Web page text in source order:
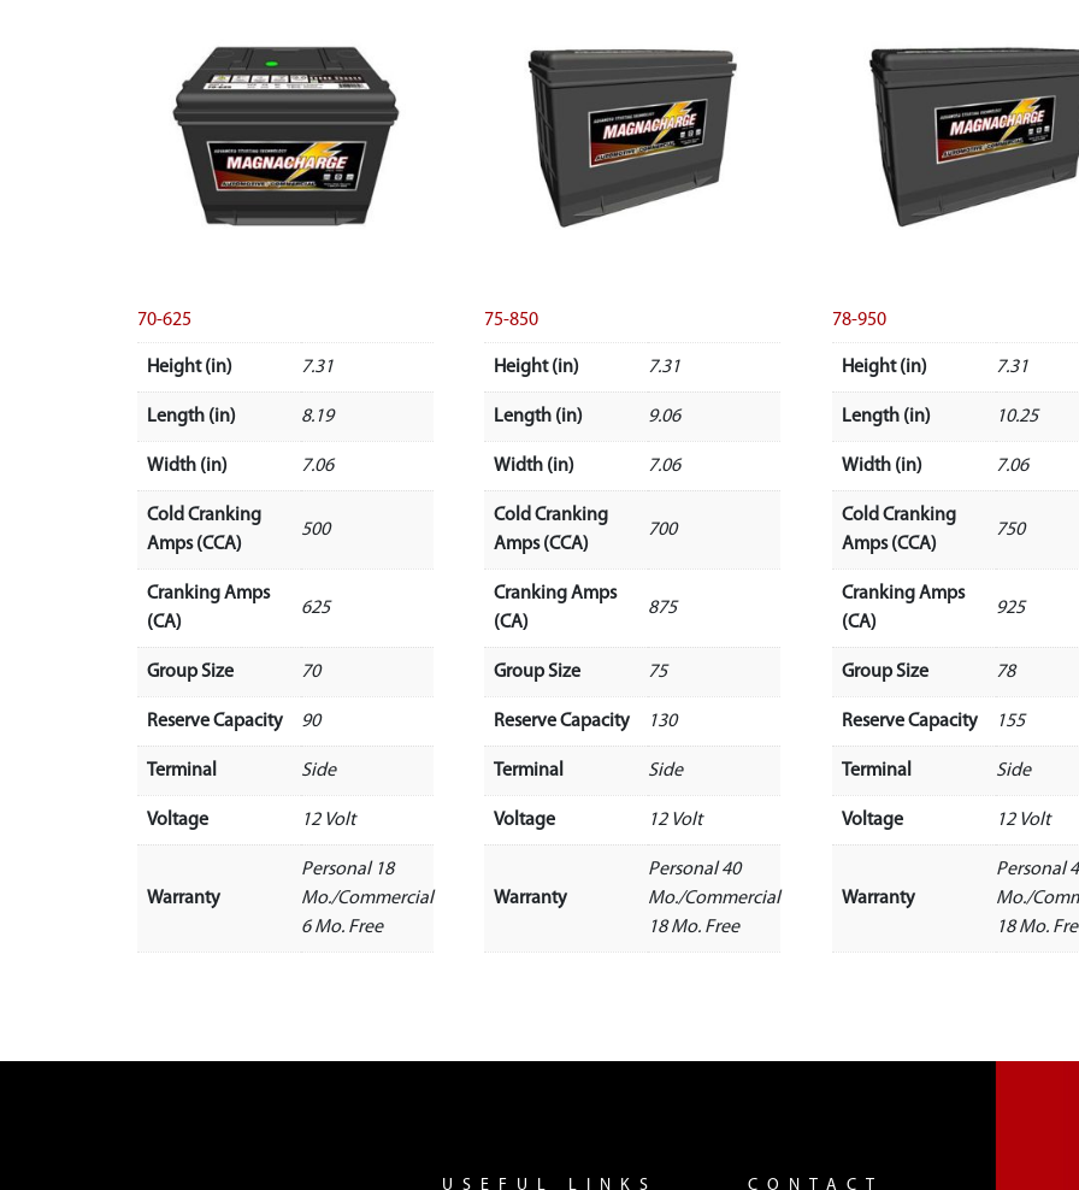
70-625
Height (in) 7.31
Length (in) 8.19
Width (in) 7.06
Cold Cranking
Amps (CCA)
500
Cranking Amps
(CA)
625
Group Size 70
Reserve Capacity 90
Terminal Side
Voltage 12 Volt
Warranty
Personal 18
Mo./Commercial
6 Mo. Free
75-850
Height (in) 7.31
Length (in) 9.06
Width (in) 7.06
Cold Cranking
Amps (CCA)
700
Cranking Amps
(CA)
875
Group Size 75
Reserve Capacity 130
Terminal Side
Voltage 12 Volt
Warranty
Personal 40
Mo./Commercial
18 Mo. Free
78-950
Height (in) 7.31
Length (in) 10.25
Width (in) 7.06
Cold Cranking
Amps (CCA)
750
Cranking Amps
(CA)
925
Group Size 78
Reserve Capacity 155
Terminal Side
Voltage 12 Volt
Warranty
Personal
Mo./
18 Mo.
USEFUL LINKS CONTACT